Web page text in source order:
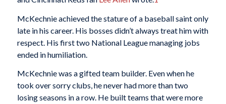
McKechnie achieved the stature of a baseball saint only
late in his career. His bosses didn’t always treat him with
respect. His first two National League managing jobs
ended in humiliation.
McKechnie was a gifted team builder. Even when he
took over sorry clubs, he never had more than two
losing seasons in a row. He built teams that were more